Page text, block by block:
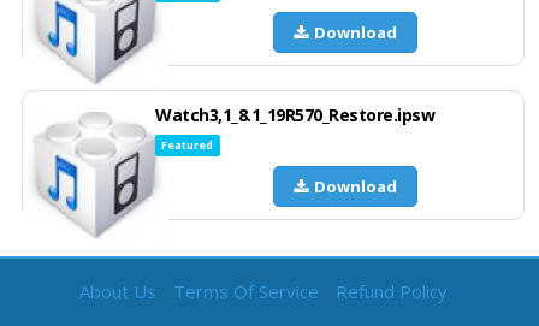
Download
Watch3,1_8.1_19R570_Restore.ipsw
Featured
Download
About Us Terms Of Service Refund Policy